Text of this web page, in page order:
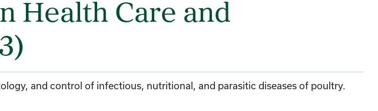
Health Care and
and control of infectious, nutritional, and parasitic diseases of poultry.